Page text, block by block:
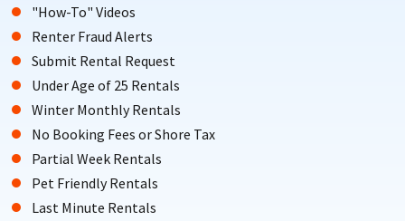
"How-To" Videos
Renter Fraud Alerts
Submit Rental Request
Under Age of 25 Rentals
Winter Monthly Rentals
No Booking Fees or Shore Tax
Partial Week Rentals
Pet Friendly Rentals
Last Minute Rentals